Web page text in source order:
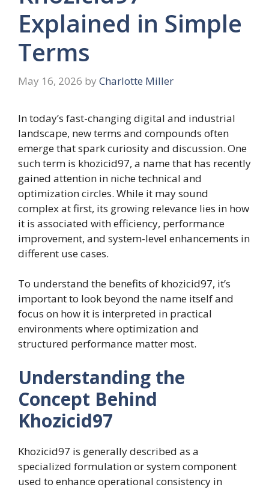
Explained in Simple
Terms
May 16, 2026 by Charlotte Miller
In today’s fast-changing digital and industrial
landscape, new terms and compounds often
emerge that spark curiosity and discussion. One
such term is khozicid97, a name that has recently
gained attention in niche technical and
optimization circles. While it may sound
complex at first, its growing relevance lies in how
it is associated with efficiency, performance
improvement, and system-level enhancements in
different use cases.
To understand the benefits of khozicid97, it’s
important to look beyond the name itself and
focus on how it is interpreted in practical
environments where optimization and
structured performance matter most.
Understanding the
Concept Behind
Khozicid97
Khozicid97 is generally described as a
specialized formulation or system component
used to enhance operational consistency in